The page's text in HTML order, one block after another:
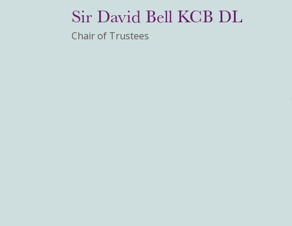
Sir David Bell KCB DL
Chair of Trustees